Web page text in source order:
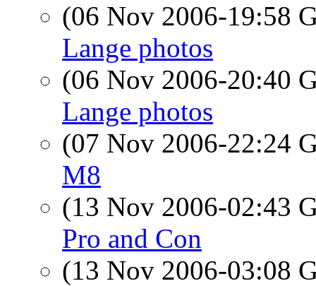
(06 Nov 2006-19:58
Lange photos
(06 Nov 2006-20:40
Lange photos
(07 Nov 2006-22:24
M8
(13 Nov 2006-02:43
Pro and Con
(13 Nov 2006-03:08